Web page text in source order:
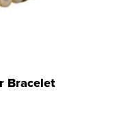
Bracelet